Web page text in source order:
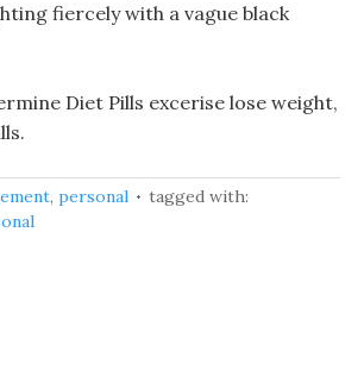
fiercely with a vague black
Diet Pills excerise lose weight,
, personal
tagged with: